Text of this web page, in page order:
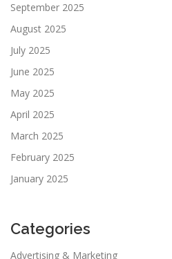
September 2025
August 2025
July 2025
June 2025
May 2025
April 2025
March 2025
February 2025
January 2025
Categories
Advertising & Marketing